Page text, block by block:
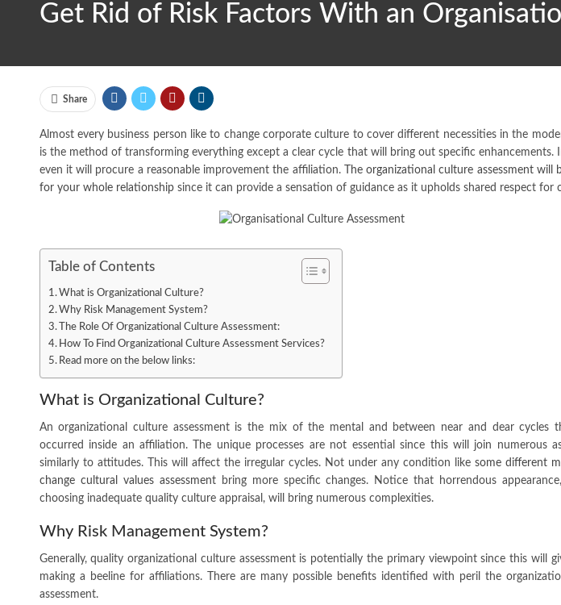
Get Rid of Risk Factors With an
Share
Almost every business person like to change corporate culture to cover different necessities in the
is the method of transforming everything except a clear cycle that will bring out specific enhancements.
even it will procure a reasonable improvement the affiliation.
The organizational culture assessment will
for your whole relationshipsince it can provide a sensation of guidance as it upholds shared respect for
Table of Contents
What is Organizational Culture?
Why Risk Management System?
The Role Of Organizational Culture Assessment:
How To Find Organizational Culture Assessment Services?
Read more on the below links:
What is Organizational Culture?
An organizational culture assessment is the mix of the mental and between near and dear cycles
occurred inside an affiliation. The unique processes are not essential since this will join numerous
similarly to attitudes. This will affect the irregular cycles. Not under any condition likesome different
change cultural values assessmentbring more specific changes. Notice that horrendous
choosing inadequate quality culture appraisal, will bring numerous complexities.
Why Risk Management System?
Generally, quality organizational culture assessment is potentially the primary viewpoint since this will
making a beeline for affiliations. There are many possible benefits identified with peril the
assessment.